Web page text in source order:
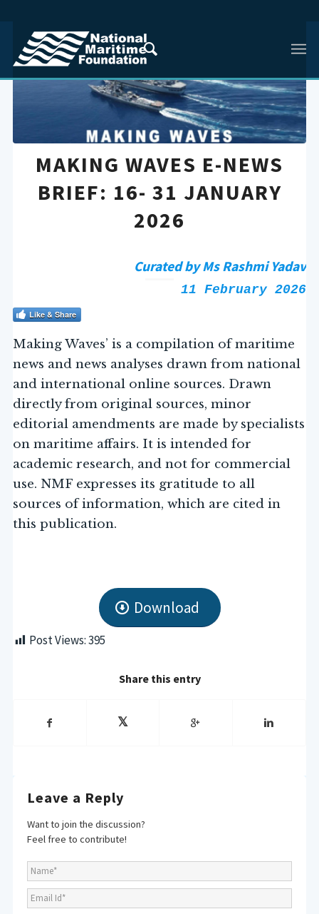
MAKING WAVES E-NEWS
BRIEF: 16- 31 JANUARY
2026
Curated by Ms Rashmi Yadav
11 February 2026
Like & Share
Making Waves’ is a compilation of maritime
news and news analyses drawn from national
and international online sources. Drawn
directly from original sources, minor
editorial amendments are made by specialists
on maritime affairs. It is intended for
academic research, and not for commercial
use. NMF expresses its gratitude to all
sources of information, which are cited in
this publication.
Download
Post Views:395
Share this entry
Leave a Reply
Want to join the discussion?
Feel free to contribute!